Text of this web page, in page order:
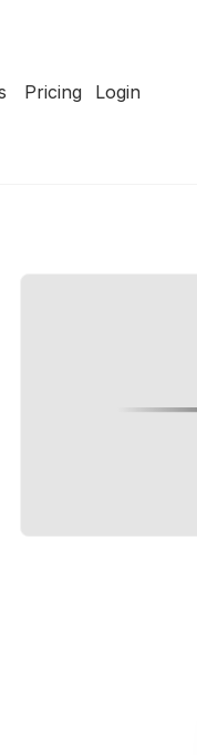
Pricing Login